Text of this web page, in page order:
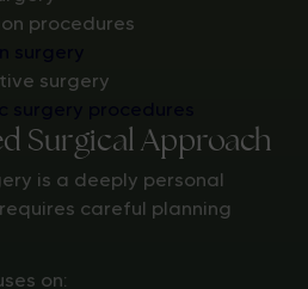
procedures
surgery
Surgical Approach
is a deeply personal
careful planning
on: